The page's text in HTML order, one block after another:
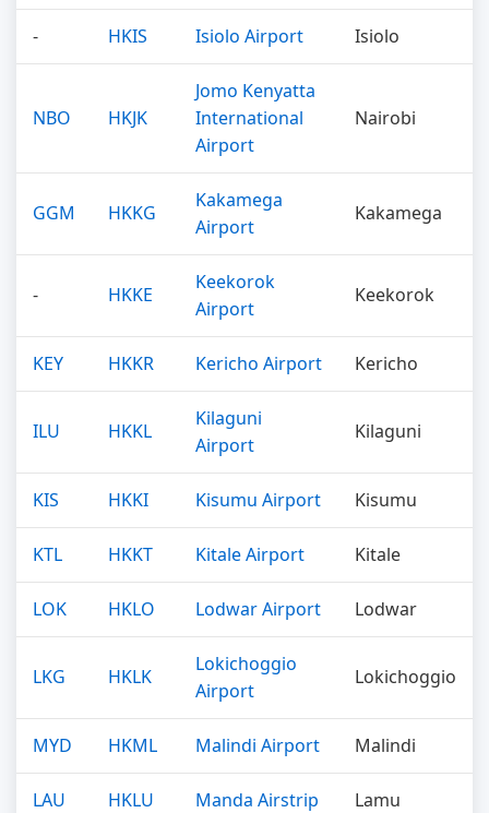
- HKIS Isiolo Airport Isiolo
NBO HKJK
Jomo Kenyatta
International
Airport
Nairobi
GGM HKKG
Kakamega
Airport
Kakamega
- HKKE
Keekorok
Airport
Keekorok
KEY HKKR Kericho Airport Kericho
ILU HKKL
Kilaguni
Airport
Kilaguni
KIS HKKI Kisumu Airport Kisumu
KTL HKKT Kitale Airport Kitale
LOK HKLO Lodwar Airport Lodwar
LKG HKLK
Lokichoggio
Airport
Lokichoggio
MYD HKML Malindi Airport Malindi
LAU HKLU Manda Airstrip Lamu